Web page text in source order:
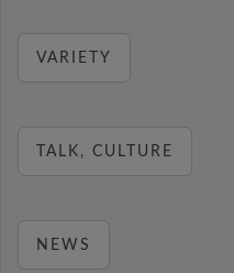
VARIETY
TALK, CULTURE
NEWS